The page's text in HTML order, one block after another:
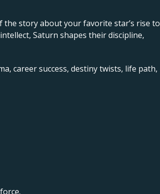
story about your favorite star’s rise to
Saturn shapes their discipline,
career success, destiny twists, life path,